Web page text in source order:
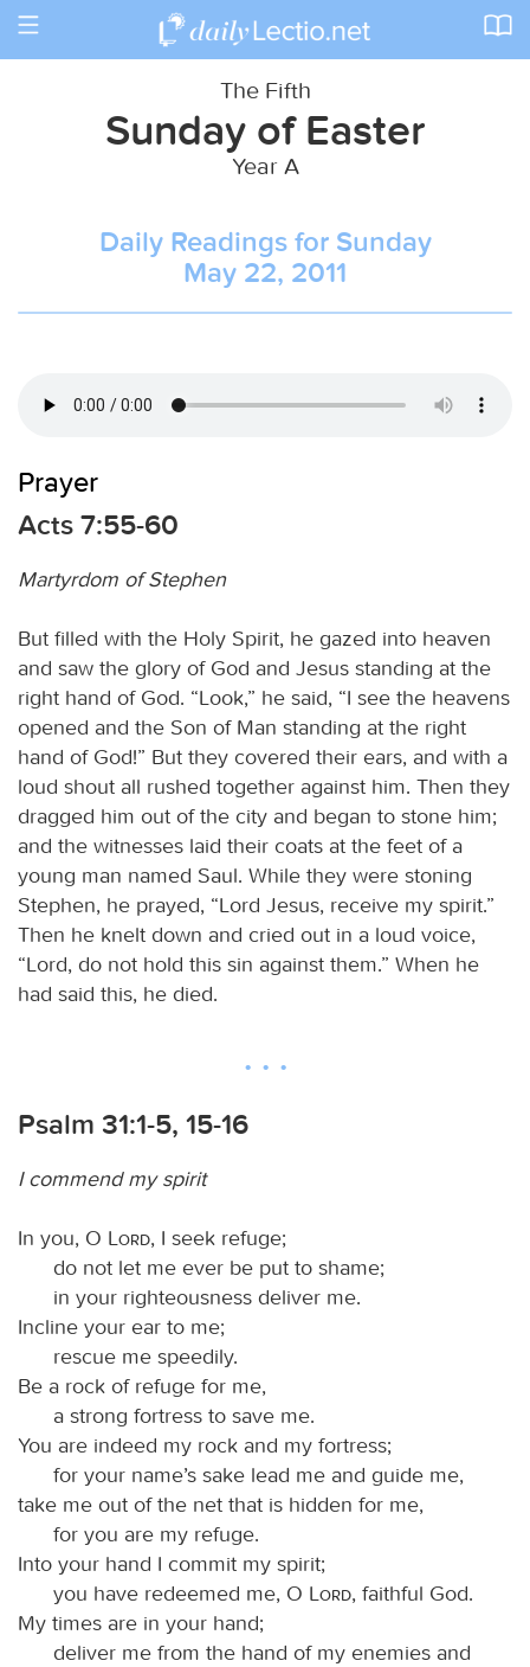
Toggle
The Fifth
Sunday of Easter
Year A
Daily Readings for Sunday
May 22, 2011
Prayer
Acts 7:55-60
Martyrdom of Stephen
But filled with the Holy Spirit, he gazed into heaven
and saw the glory of God and Jesus standing at the
right hand of God. “Look,” he said, “I see the heavens
opened and the Son of Man standing at the right
hand of God!” But they covered their ears, and with a
loud shout all rushed together against him. Then they
dragged him out of the city and began to stone him;
and the witnesses laid their coats at the feet of a
young man named Saul. While they were stoning
Stephen, he prayed, “Lord Jesus, receive my spirit.”
Then he knelt down and cried out in a loud voice,
“Lord, do not hold this sin against them.” When he
had said this, he died.
Psalm 31:1-5, 15-16
I commend my spirit
In you, O Lord, I seek refuge;
do not let me ever be put to shame;
in your righteousness deliver me.
Incline your ear to me;
rescue me speedily.
Be a rock of refuge for me,
a strong fortress to save me.
You are indeed my rock and my fortress;
for your name’s sake lead me and guide me,
take me out of the net that is hidden for me,
for you are my refuge.
Into your hand I commit my spirit;
you have redeemed me, O
Lord, faithful God.
My times are in your hand;
deliver me from the hand of my enemies and